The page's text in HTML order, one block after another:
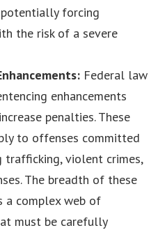
forcing
the risk of a severe
Federal law
enhancements
penalties. These
to offenses committed
violent crimes,
The breadth of these
a complex web of
must be carefully